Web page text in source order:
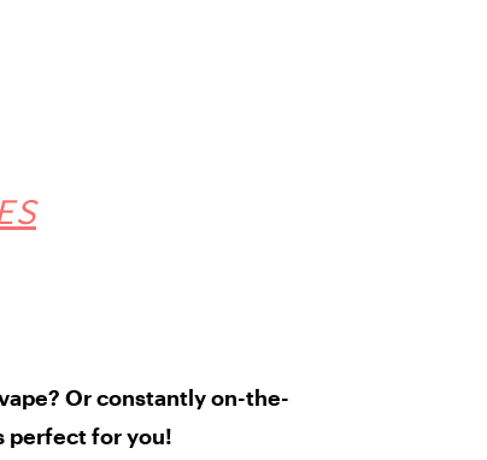
Or constantlyon-the-
perfect for you!